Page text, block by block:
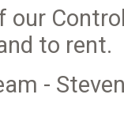
to rent.
-